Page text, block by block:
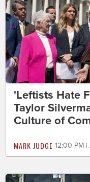
'Leftists Hate
Taylor
Culture of
MARK JUDGE 12:00 PM